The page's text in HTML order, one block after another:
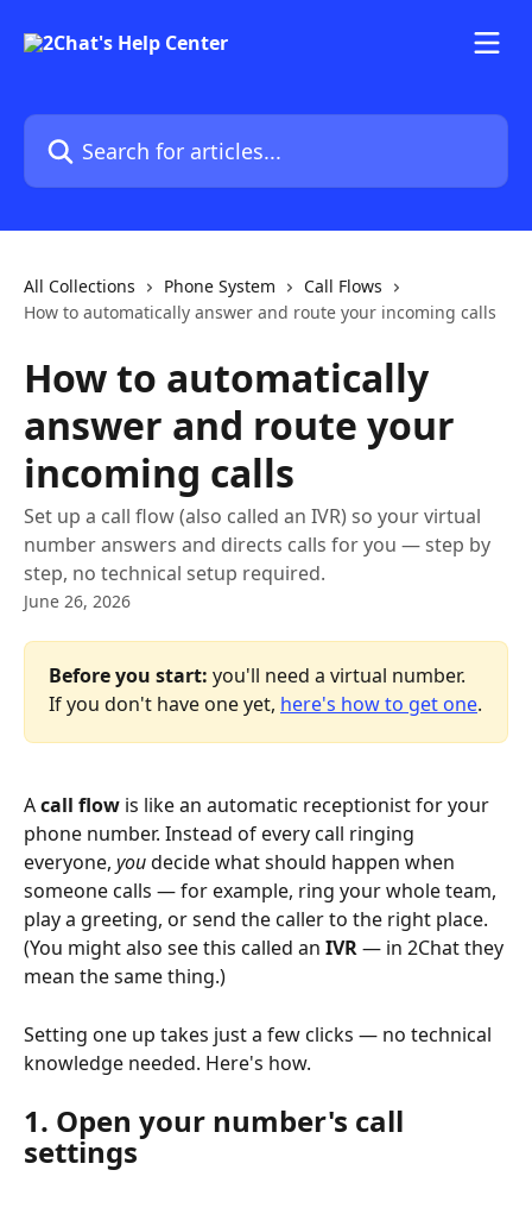
Search for articles...
All Collections Phone System
Call Flows
How to automatically answer and route your incoming calls
How to automatically
answer and route your
incoming calls
Set up a call flow (also called an IVR) so your virtual
number answers and directs calls for you — step by
step, no technical setup required.
June 26, 2026
Before you start: you'll need a virtual number.
If you don't have one yet, here's how to get one.
A call flow is like an automatic receptionist for your
phone number. Instead of every call ringing
everyone, you decide what should happen when
someone calls — for example, ring your whole team,
play a greeting, or send the caller to the right place.
(You might also see this called an IVR — in 2Chat they
mean the same thing.)
Setting one up takes just a few clicks — no technical
knowledge needed. Here's how.
1. Open your number's call
settings